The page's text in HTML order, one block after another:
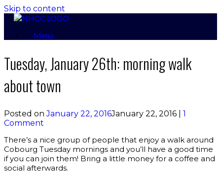
Skip to content
Menu
Tuesday, January 26th: morning walk
about town
Posted onJanuary 22, 2016January 22, 2016
1
Comment
There’s a nice group of people that enjoy a walk around
Cobourg Tuesday mornings and you’ll have a good time
if you can join them! Bring a little money for a coffee and
social afterwards.